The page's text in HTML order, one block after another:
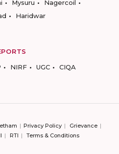
Mysuru
Nagercoil
Haridwar
NIRF UGC CIQA
Privacy Policy
Grievance
RTI Terms & Conditions